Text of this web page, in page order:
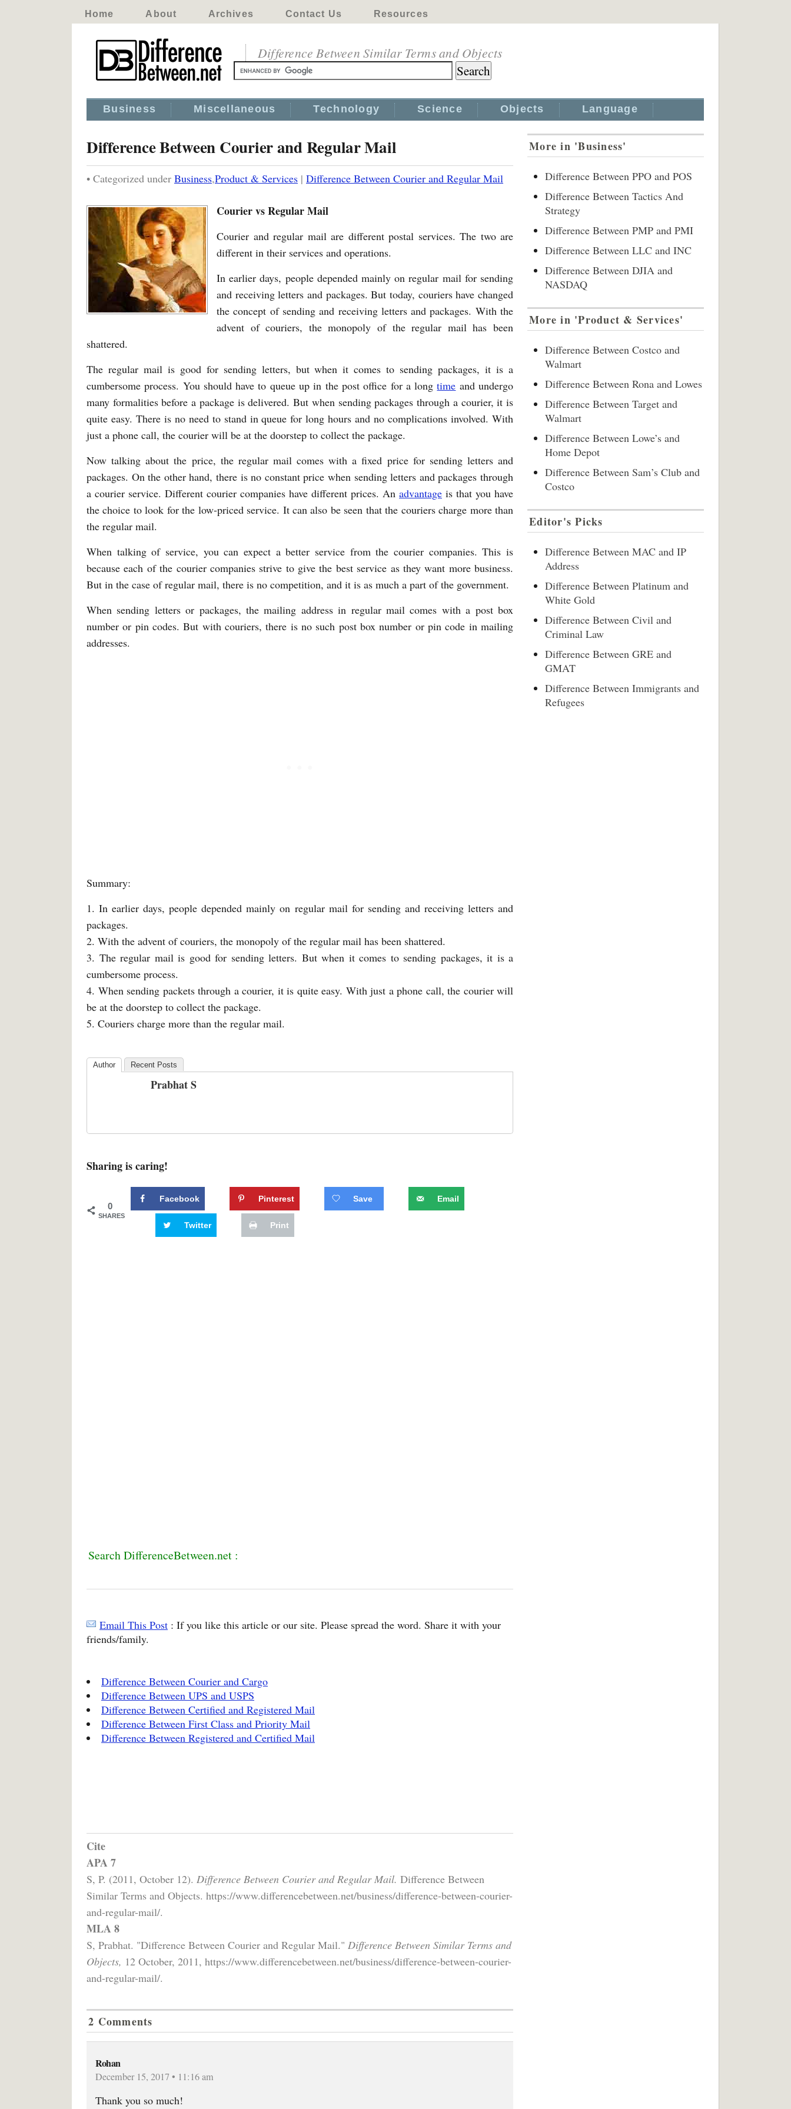
Home About Archives Contact Us Resources
Difference Between Similar Terms and Objects
Business Miscellaneous Technology Science Objects Language
Difference Between Courier and Regular Mail
• Categorized under Business,Product & Services | Difference Between Courier and Regular Mail
Courier vs Regular Mail
Courier and regular mail are different postal services. The two are
different in their services and operations.
In earlier days, people depended mainly on regular mail for sending
and receiving letters and packages. But today, couriers have changed
the concept of sending and receiving letters and packages. With the
advent of couriers, the monopoly of the regular mail has been
shattered.
The regular mail is good for sending letters, but when it comes to sending packages, it is a
cumbersome process. You should have to queue up in the post office for a longtime and undergo
many formalities before a package is delivered. But when sending packages through a courier, it is
quite easy. There is no need to stand in queue for long hours and no complications involved. With
just a phone call, the courier will be at the doorstep to collect the package.
Now talking about the price, the regular mail comes with a fixed price for sending letters and
packages. On the other hand, there is no constant price when sending letters and packages through
a courier service. Different courier companies have different prices. An advantage is that you have
the choice to look for the low-priced service. It can also be seen that the couriers charge more than
the regular mail.
When talking of service, you can expect a better service from the courier companies. This is
because each of the courier companies strive to give the best service as they want more business.
But in the case of regular mail, there is no competition, and it is as much a part of the government.
When sending letters or packages, the mailing address in regular mail comes with a post box
number or pin codes. But with couriers, there is no such post box number or pin code in mailing
addresses.
Summary:
1. In earlier days, people depended mainly on regular mail for sending and receiving letters and
packages.
2. With the advent of couriers, the monopoly of the regular mail has been shattered.
3. The regular mail is good for sending letters. But when it comes to sending packages, it is a
cumbersome process.
4. When sending packets through a courier, it is quite easy. With just a phone call, the courier will
be at the doorstep to collect the package.
5. Couriers charge more than the regular mail.
Author Recent Posts
Prabhat S
Sharing is caring!
0
SHARES
Facebook Pinterest Save Email
Twitter Print
Search DifferenceBetween.net :
Email This Post : If you like this article or our site. Please spread the word. Share it with your
friends/family.
Difference Between Courier and Cargo
Difference Between UPS and USPS
Difference Between Certified and Registered Mail
Difference Between First Class and Priority Mail
Difference Between Registered and Certified Mail
Cite
APA 7
S, P. (2011, October 12). Difference Between Courier and Regular Mail. Difference Between
Similar Terms and Objects. https://www.differencebetween.net/business/difference-between-courier-
and-regular-mail/.
MLA 8
S, Prabhat. "Difference Between Courier and Regular Mail." Difference Between Similar Terms and
Objects, 12 October, 2011, https://www.differencebetween.net/business/difference-between-courier-
and-regular-mail/.
2 Comments
Rohan
December 15, 2017 • 11:16 am
Thank you so much!
More in 'Business'
Difference Between PPO and POS
Difference Between Tactics And
Strategy
Difference Between PMP and PMI
Difference Between LLC and INC
Difference Between DJIA and
NASDAQ
More in 'Product & Services'
Difference Between Costco and
Walmart
Difference Between Rona and Lowes
Difference Between Target and
Walmart
Difference Between Lowe’s and
Home Depot
Difference Between Sam’s Club and
Costco
Editor's Picks
Difference Between MAC and IP
Address
Difference Between Platinum and
White Gold
Difference Between Civil and
Criminal Law
Difference Between GRE and
GMAT
Difference Between Immigrants and
Refugees